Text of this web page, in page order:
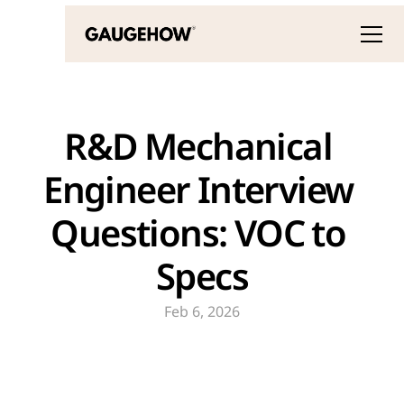
R&D Mechanical
Engineer Interview
Questions: VOC to
Specs
Feb 6, 2026